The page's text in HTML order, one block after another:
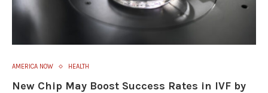
AMERICA NOW HEALTH
New Chip May Boost Success Rates in IVF by